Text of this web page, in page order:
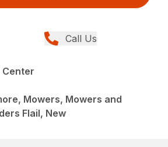
Call Us
Center
Mowers, Mowers and
Flail, New